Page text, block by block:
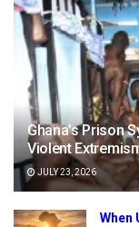
Ghana’s Prison
Violent
JULY 23, 2026
When